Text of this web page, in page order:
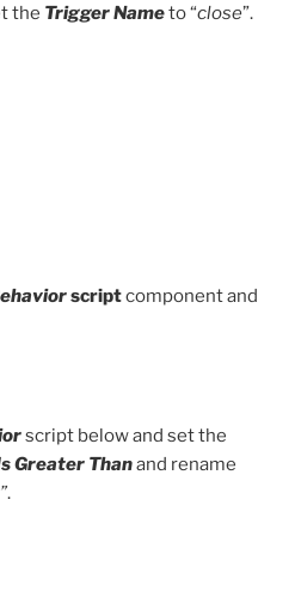
the Trigger Nameto “close”.
scriptcomponent and
script below and set the
Greater Thanand rename
.